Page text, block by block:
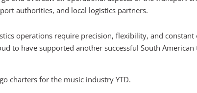
authorities, and local logistics partners.
operations require precision, flexibility, and
to have supported another successful South
charters for the music industry YTD.